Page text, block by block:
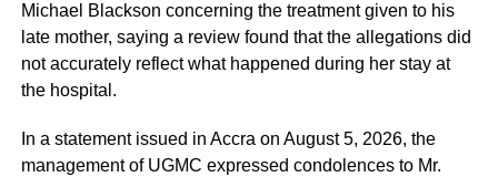
DON'T MISS
Okudzeto Ablakwa engages South African
International Relations Minister over Xenophobic
attacks
Michael Blackson concerning the treatment given to his
late mother, saying a review found that the allegations did
not accurately reflect what happened during her stay at
the hospital.
In a statement issued in Accra on August 5, 2026, the
management of UGMC expressed condolences to Mr.